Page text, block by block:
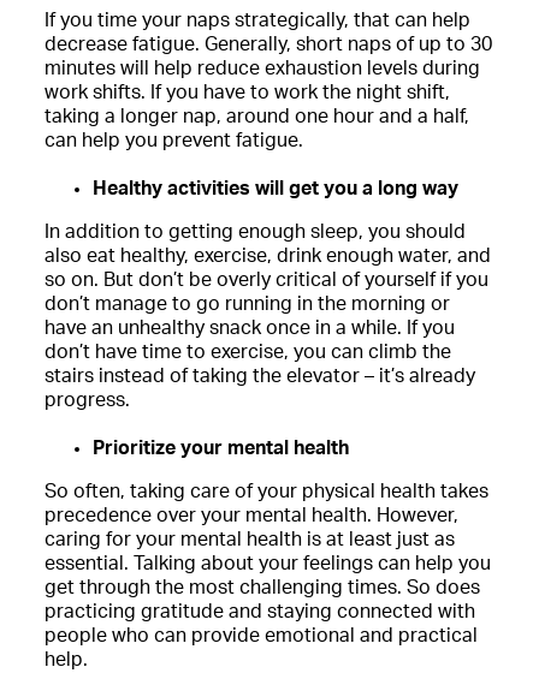
If you time your naps strategically, that can help
decrease fatigue. Generally, short naps of up to 30
minutes will help reduce exhaustion levels during
work shifts. If you have to work the night shift,
taking a longer nap, around one hour and a half,
can help you prevent fatigue.
Healthy activities will get you a long way
In addition to getting enough sleep, you should
also eat healthy, exercise, drink enough water, and
so on. But don’t be overly critical of yourself if you
don’t manage to go running in the morning or
have an unhealthy snack once in a while. If you
don’t have time to exercise, you can climb the
stairs instead of taking the elevator – it’s already
progress.
Prioritize your mental health
So often, taking care of your physical health takes
precedence over your mental health. However,
caring for your mental health is at least just as
essential. Talking about your feelings can help you
get through the most challenging times. So does
practicing gratitude and staying connected with
people who can provide emotional and practical
help.